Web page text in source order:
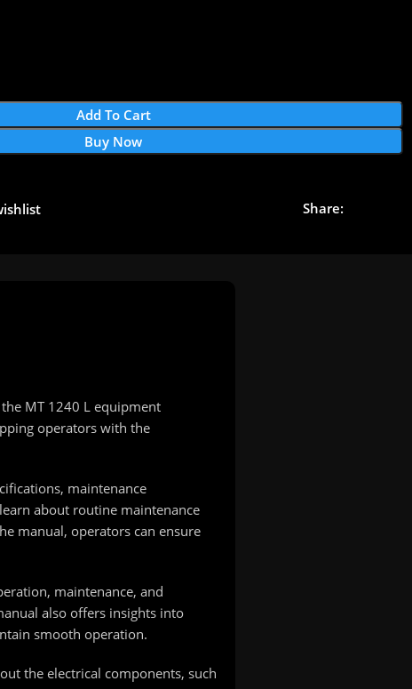
Add To Cart
Buy Now
Share:
MT 1240 L equipment
operators with the
maintenance
about routine maintenance
manual, operators can ensure
maintenance, and
also offers insights into
smooth operation.
the electrical components, such